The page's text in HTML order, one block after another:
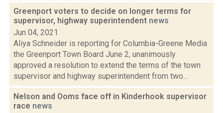
Greenport voters to decide on longer terms for
supervisor, highway superintendent news
Jun 04, 2021
Aliya Schneider is reporting for Columbia-Greene Media
the Greenport Town Board June 2, unanimously
approved a resolution to extend the terms of the town
supervisor and highway superintendent from two...
Nelson and Ooms face off in Kinderhook supervisor
race news